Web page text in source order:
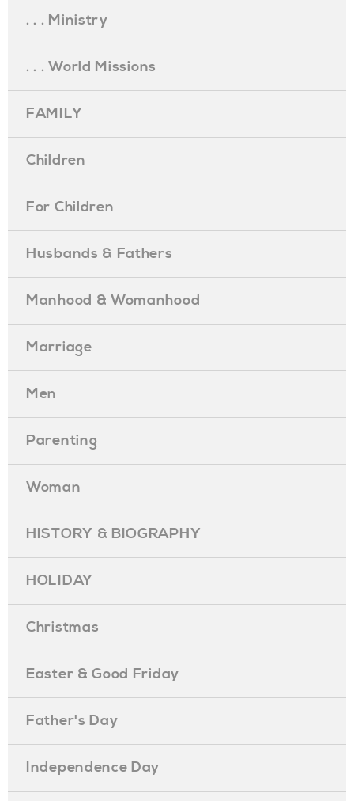
. . . Ministry
. . . World Missions
FAMILY
Children
For Children
Husbands & Fathers
Manhood & Womanhood
Marriage
Men
Parenting
Woman
HISTORY & BIOGRAPHY
HOLIDAY
Christmas
Easter & Good Friday
Father's Day
Independence Day